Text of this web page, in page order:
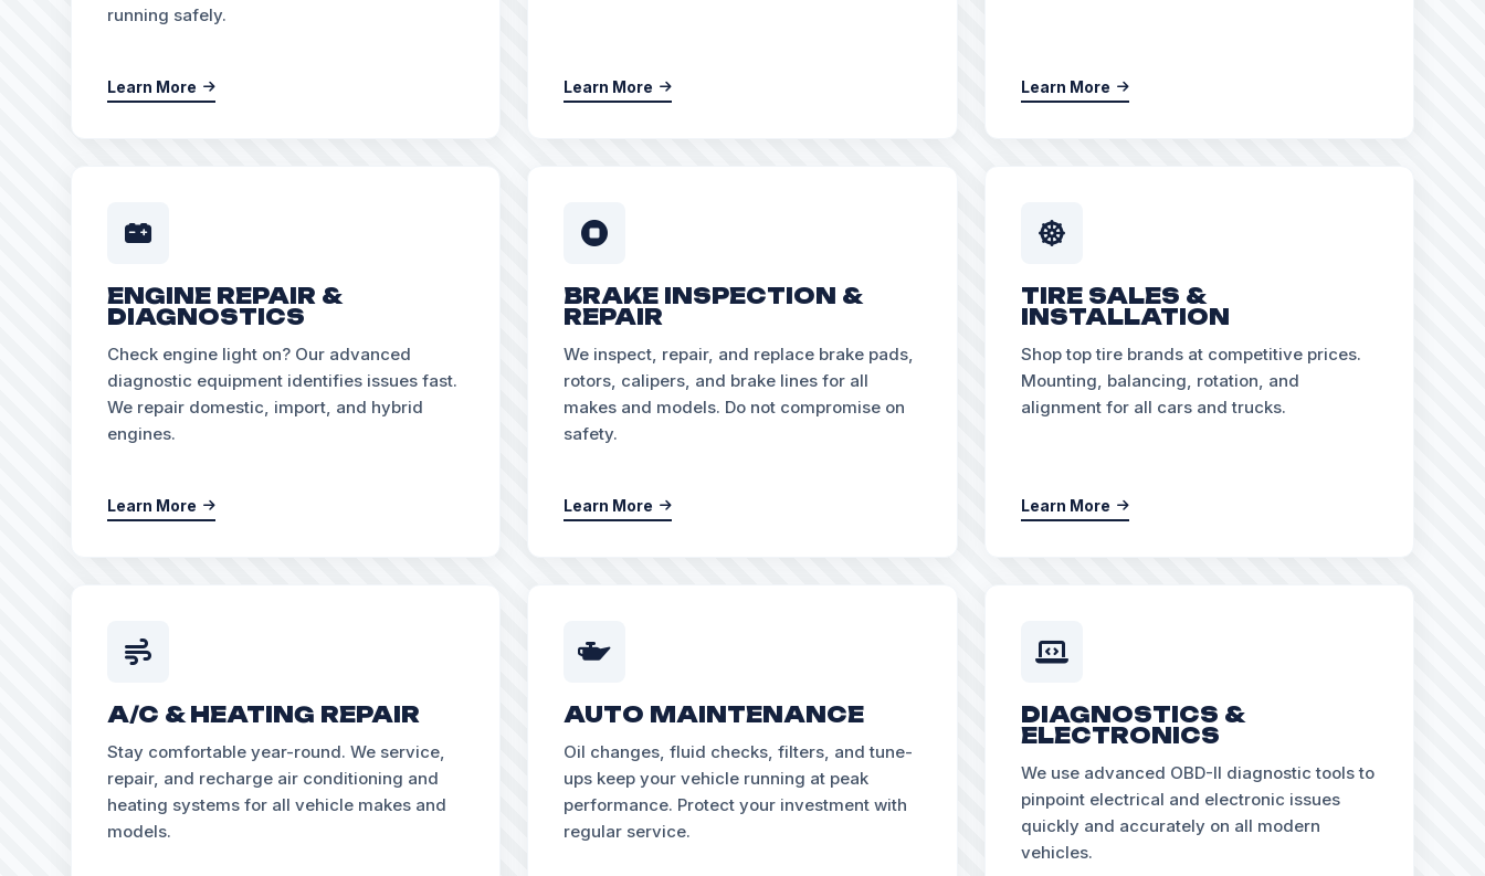
running safely.
Learn More Learn More Learn More
ENGINE REPAIR &
DIAGNOSTICS
Check engine light on? Our advanced
diagnostic equipment identifies issues fast.
We repair domestic, import, and hybrid
engines.
Learn More
BRAKE INSPECTION &
REPAIR
We inspect, repair, and replace brake pads,
rotors, calipers, and brake lines for all
makes and models. Do not compromise on
safety.
Learn More
TIRE SALES &
INSTALLATION
Shop top tire brands at competitive prices.
Mounting, balancing, rotation, and
alignment for all cars and trucks.
Learn More
A/C & HEATING REPAIR
Stay comfortable year-round. We service,
repair, and recharge air conditioning and
heating systems for all vehicle makes and
models.
AUTO MAINTENANCE
Oil changes, fluid checks, filters, and tune-
ups keep your vehicle running at peak
performance. Protect your investment with
regular service.
DIAGNOSTICS &
ELECTRONICS
We use advanced OBD-II diagnostic tools to
pinpoint electrical and electronic issues
quickly and accurately on all modern
vehicles.